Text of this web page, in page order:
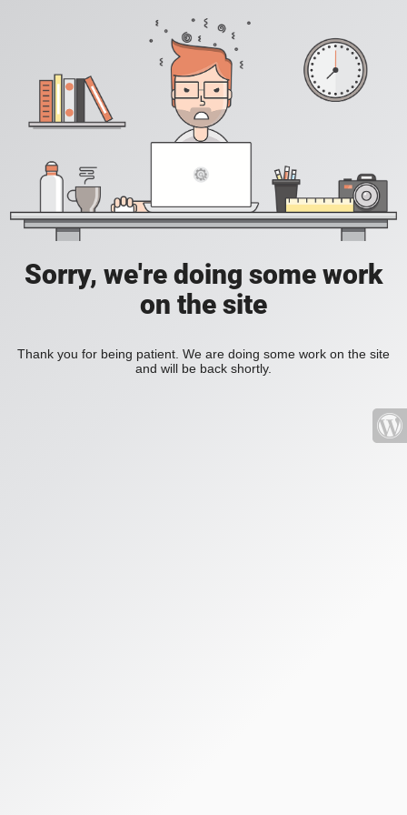
Sorry, we're doing some work
on the site
Thank you for being patient. We are doing some work on the site
and will be back shortly.